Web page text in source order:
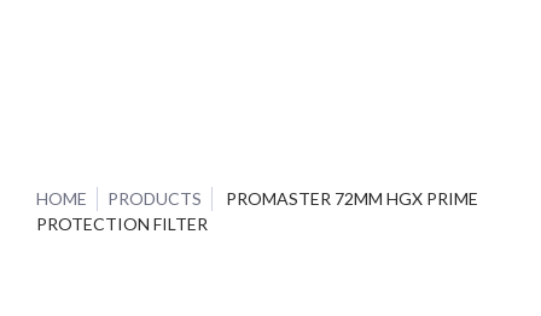
HOME PRODUCTS
PROMASTER 72MM HGX PRIME
PROTECTION FILTER